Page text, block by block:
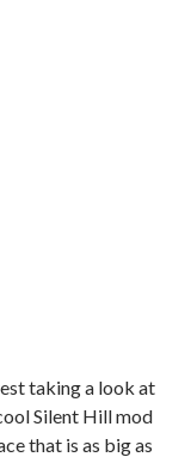
taking a look at
Silent Hill mod
that is as big as